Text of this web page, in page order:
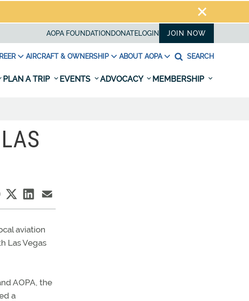
AOPA FOUNDATION DONATELOGIN JOIN NOW
AIRCRAFT & OWNERSHIP ABOUT AOPA SEARCH
PLAN A TRIP EVENTS ADVOCACY MEMBERSHIP
aviation
Las Vegas
AOPA, the
a